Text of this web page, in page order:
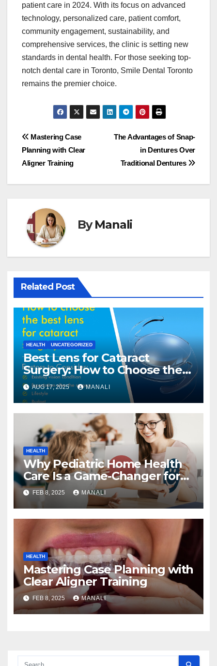
patient care in 2024. With its focus on advanced
technology, personalized care, patient comfort,
community engagement, sustainability, and
comprehensive services, the clinic is setting new
standards in dental health. For those seeking top-
notch dental care in Toronto, Smile Dental Toronto
remains the premier choice.
Post
navigation
The Advantages of Snap-
in Dentures Over
Traditional Dentures
Mastering Case
Planning with Clear
Aligner Training
ByManali
Related Post
HEALTH UNCATEGORIZED
Best Lens for Cataract
Surgery: How to Choose the
Right One
AUG 17, 2025 MANALI
HEALTH
Why Pediatric Home Health
Care Is a Game-Changer for
Families
FEB 8, 2025 MANALI
HEALTH
Mastering Case Planning with
Clear Aligner Training
FEB 8, 2025 MANALI